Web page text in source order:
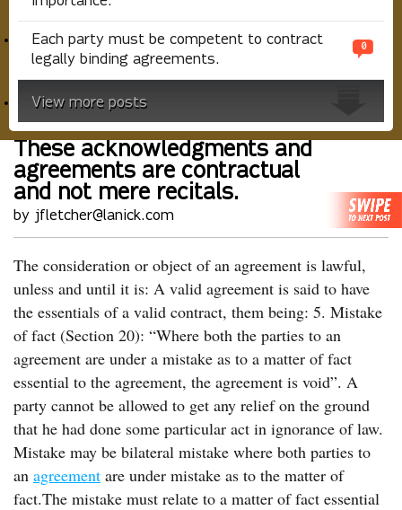
Each party must be competent to contract
legally binding agreements.
0
View more posts
These acknowledgments and
agreements are contractual
and not mere recitals.
by jfletcher@lanick.com
The consideration or object of an agreement is lawful,
unless and until it is: A valid agreement is said to have
the essentials of a valid contract, them being: 5. Mistake
of fact (Section 20): “Where both the parties to an
agreement are under a mistake as to a matter of fact
essential to the agreement, the agreement is void”. A
party cannot be allowed to get any relief on the ground
that he had done some particular act in ignorance of law.
Mistake may be bilateral mistake where both parties to
an agreement are under mistake as to the matter of
fact.The mistake must relate to a matter of fact essential